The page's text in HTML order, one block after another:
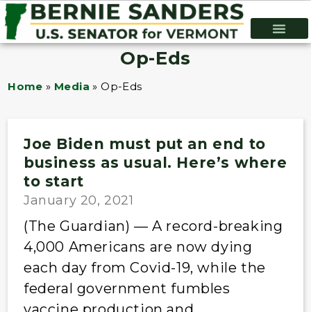
Op-Eds
Home » Media »Op-Eds
Joe Biden must put an end to
business as usual. Here’s where
to start
January 20, 2021
(The Guardian) — A record-breaking
4,000 Americans are now dying
each day from Covid-19, while the
federal government fumbles